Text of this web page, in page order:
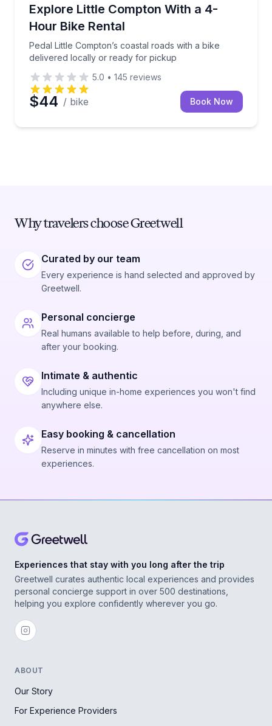
Explore Little Compton With a 4-
Hour Bike Rental
Pedal Little Compton’s coastal roads with a bike
delivered locally or ready for pickup
Pedal Little Compton’s coastal roads with a bike
5.0 • 145 reviews
$44 / bike Book Now
Why travelers choose Greetwell
Curated by our team
Every experience is hand selected and approved by
Greetwell.
Personal concierge
Real humans available to help before, during, and
after your booking.
Intimate & authentic
Including unique in-home experiences you won't find
anywhere else.
Easy booking & cancellation
Reserve in minutes with free cancellation on most
experiences.
Experiences that stay with you long after the trip
Greetwell curates authentic local experiences and provides
personal concierge support in over 500 destinations,
helping you explore confidently wherever you go.
ABOUT
Our Story
For Experience Providers